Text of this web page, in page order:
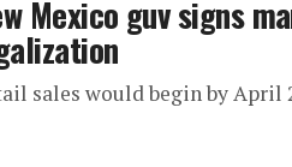
Mexico guv signs
sales would begin by April